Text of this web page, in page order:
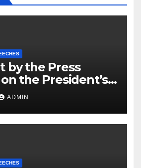
by the Press
the President’s
ADMIN